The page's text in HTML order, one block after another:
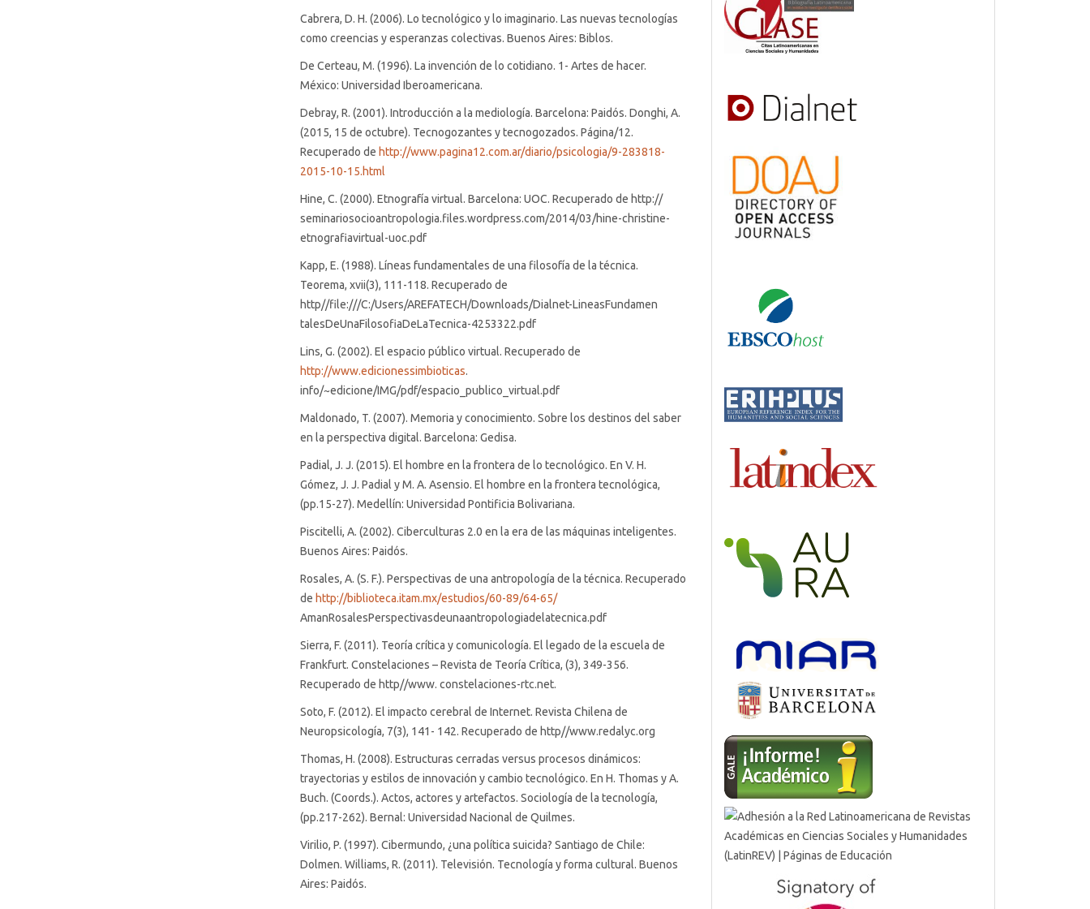
Cabrera, D. H. (2006). Lo tecnológico y lo imaginario. Las nuevas tecnologías
como creencias y esperanzas colectivas. Buenos Aires: Biblos.
De Certeau, M. (1996). La invención de lo cotidiano. 1- Artes de hacer.
México: Universidad Iberoamericana.
Debray, R. (2001). Introducción a la mediología. Barcelona: Paidós. Donghi, A.
(2015, 15 de octubre). Tecnogozantes y tecnogozados. Página/12.
Recuperado de http://www.pagina12.com.ar/diario/psicologia/9-283818-
2015-10-15.html
Hine, C. (2000). Etnografía virtual. Barcelona: UOC. Recuperado de http://
seminariosocioantropologia.files.wordpress.com/2014/03/hine-christine-
etnografiavirtual-uoc.pdf
Kapp, E. (1988). Líneas fundamentales de una filosofía de la técnica.
Teorema, xvii(3), 111-118. Recuperado de
http//file:///C:/Users/AREFATECH/Downloads/Dialnet-LineasFundamen
talesDeUnaFilosofiaDeLaTecnica-4253322.pdf
Lins, G. (2002). El espacio público virtual. Recuperado de
http://www.edicionessimbioticas.
info/~edicione/IMG/pdf/espacio_publico_virtual.pdf
Maldonado, T. (2007). Memoria y conocimiento. Sobre los destinos del saber
en la perspectiva digital. Barcelona: Gedisa.
Padial, J. J. (2015). El hombre en la frontera de lo tecnológico. En V. H.
Gómez, J. J. Padial y M. A. Asensio. El hombre en la frontera tecnológica,
(pp.15-27). Medellín: Universidad Pontificia Bolivariana.
Piscitelli, A. (2002). Ciberculturas 2.0 en la era de las máquinas inteligentes.
Buenos Aires: Paidós.
Rosales, A. (S. F.). Perspectivas de una antropología de la técnica. Recuperado
de http://biblioteca.itam.mx/estudios/60-89/64-65/
AmanRosalesPerspectivasdeunaantropologiadelatecnica.pdf
Sierra, F. (2011). Teoría crítica y comunicología. El legado de la escuela de
Frankfurt. Constelaciones – Revista de Teoría Crítica, (3), 349-356.
Recuperado de http//www. constelaciones-rtc.net.
Soto, F. (2012). El impacto cerebral de Internet. Revista Chilena de
Neuropsicología, 7(3), 141- 142. Recuperado de http//www.redalyc.org
Thomas, H. (2008). Estructuras cerradas versus procesos dinámicos:
trayectorias y estilos de innovación y cambio tecnológico. En H. Thomas y A.
Buch. (Coords.). Actos, actores y artefactos. Sociología de la tecnología,
(pp.217-262). Bernal: Universidad Nacional de Quilmes.
Virilio, P. (1997). Cibermundo, ¿una política suicida? Santiago de Chile:
Dolmen. Williams, R. (2011). Televisión. Tecnología y forma cultural. Buenos
Aires: Paidós.